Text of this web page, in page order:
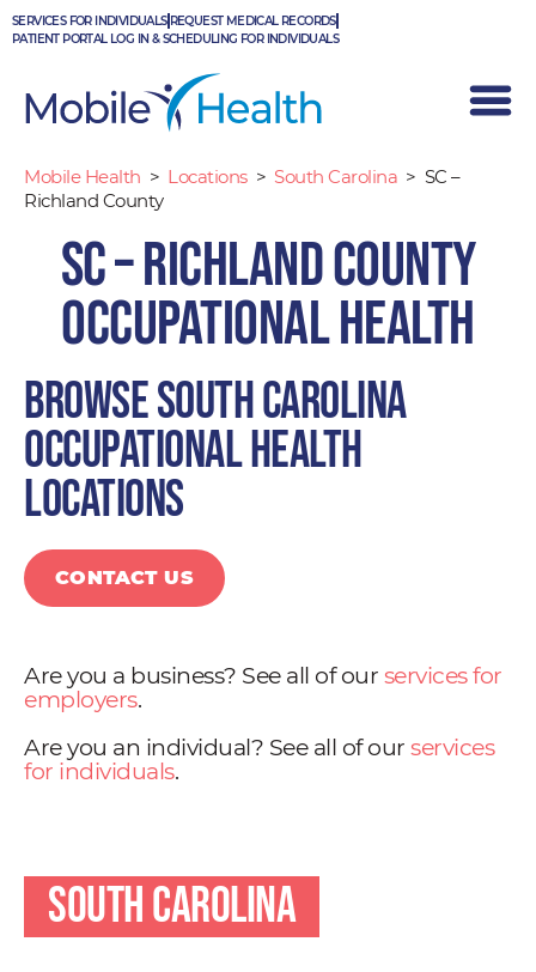
Skip
to
SERVICES FOR INDIVIDUALS REQUEST MEDICAL RECORDS
PATIENT PORTAL LOG IN & SCHEDULING FOR INDIVIDUALS
Mobile Health > Locations > South Carolina > SC –
Richland County
SC – Richland County
Occupational Health
Browse South Carolina
occupational health
locations
CONTACT US
Are you a business? See all of our services for
employers.
Are you an individual? See all of our services
for individuals.
South Carolina